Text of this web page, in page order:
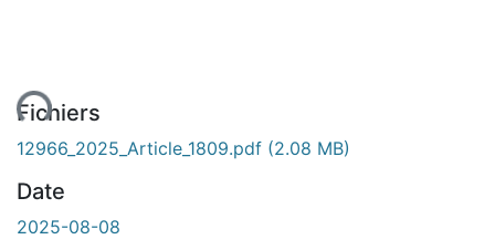
Fichiers
12966_2025_Article_1809.pdf (2.08 MB)
Date
2025-08-08